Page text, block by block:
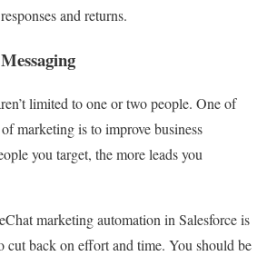
and returns.
limited to one or two people. One of
marketing is to improve business
you target, the more leads you
marketing automation in Salesforce is
cut back on effort and time. You should be